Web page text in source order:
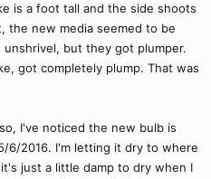
is a foot tall and the side shoots
the new media seemed to be
but they got plumper.
got completely plump. That was
I've noticed the new bulb is
6/2016. I'm letting it dry to where
just a little damp to dry when I